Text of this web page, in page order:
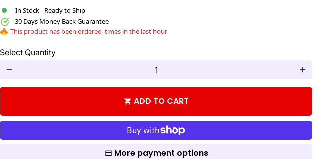
In Stock - Ready to Ship
30 Days Money Back Guarantee
This product has been ordered times in the last hour
Select Quantity
remove add
shopping_cart ADD TO CART
More payment options